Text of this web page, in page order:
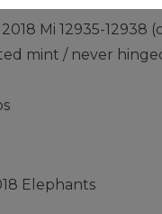
Mi 12935-12938
mint / never
Elephants